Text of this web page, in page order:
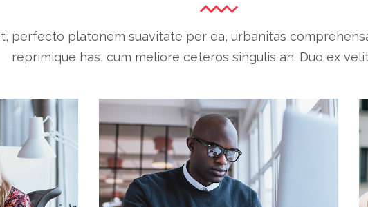
perfecto platonem suavitate per ea, urbanitas
reprimique has, cum meliore ceteros singulis an. Duo ex